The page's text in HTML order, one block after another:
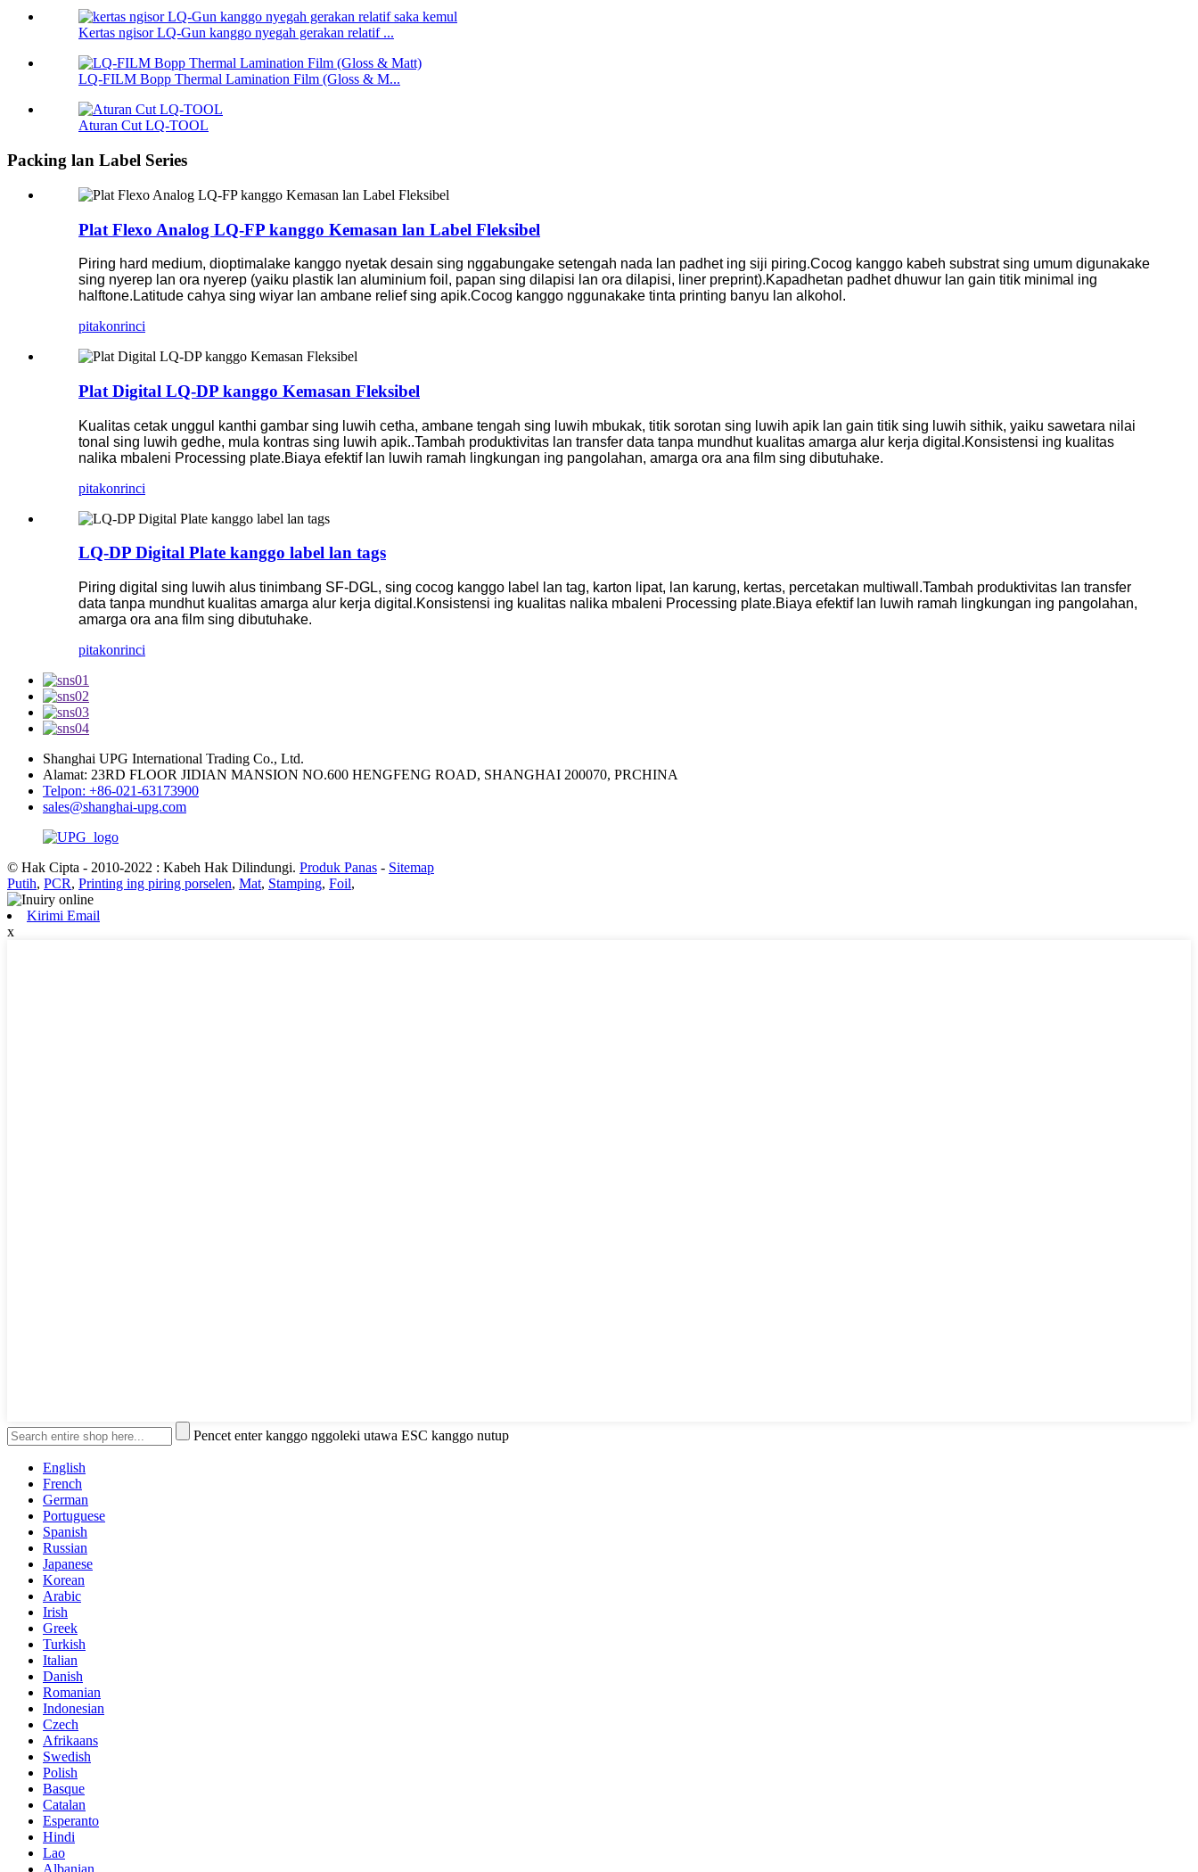
Kertas ngisor LQ-Gun kanggo nyegah gerakan relatif ...
LQ-FILM Bopp Thermal Lamination Film (Gloss & M...
Aturan Cut LQ-TOOL
Packing lan Label Series
Plat Flexo Analog LQ-FP kanggo Kemasan lan Label Fleksibel
Piring hard medium, dioptimalake kanggo nyetak desain sing nggabungake setengah nada lan padhet ing siji piring.Cocog kanggo kabeh substrat sing umum digunakake
sing nyerep lan ora nyerep (yaiku plastik lan aluminium foil, papan sing dilapisi lan ora dilapisi, liner preprint).Kapadhetan padhet dhuwur lan gain titik minimal ing
halftone. Latitude cahya sing wiyar lan ambane relief sing apik.Cocog kanggo nggunakake tinta printing banyu lan alkohol.
pitakonrinci
Plat Digital LQ-DP kanggo Kemasan Fleksibel
Kualitas cetak unggul kanthi gambar sing luwih cetha, ambane tengah sing luwih mbukak, titik sorotan sing luwih apik lan gain titik sing luwih sithik, yaiku sawetara nilai
tonal sing luwih gedhe, mula kontras sing luwih apik..Tambah produktivitas lan transfer data tanpa mundhut kualitas amarga alur kerja digital .Konsistensi ing kualitas
nalika mbaleni Processing plate.Biaya efektif lan luwih ramah lingkungan ing pangolahan, amarga ora ana film sing dibutuhake.
pitakonrinci
LQ-DP Digital Plate kanggo label lan tags
Piring digital sing luwih alus tinimbang SF-DGL, sing cocog kanggo label lan tag, karton lipat, lan karung, kertas, percetakan multiwall .Tambah produktivitas lan transfer
data tanpa mundhut kualitas amarga alur kerja digital .Konsistensi ing kualitas nalika mbaleni Processing plate.Biaya efektif lan luwih ramah lingkungan ing pangolahan,
amarga ora ana film sing dibutuhake.
pitakonrinci
Shanghai UPG International Trading Co., Ltd.
Alamat: 23RD FLOOR JIDIAN MANSION NO.600 HENGFENG ROAD, SHANGHAI 200070, PRCHINA
Telpon: +86-021-63173900
sales@shanghai-upg.com
© Hak Cipta - 2010-2022 : Kabeh Hak Dilindungi. Produk Panas - Sitemap
Putih, PCR, Printing ing piring porselen, Mat, Stamping, Foil,
Kirimi Email
x
Pencet enter kanggo nggoleki utawa ESC kanggo nutup
English
French
German
Portuguese
Spanish
Russian
Japanese
Korean
Arabic
Irish
Greek
Turkish
Italian
Danish
Romanian
Indonesian
Czech
Afrikaans
Swedish
Polish
Basque
Catalan
Esperanto
Hindi
Lao
Albanian